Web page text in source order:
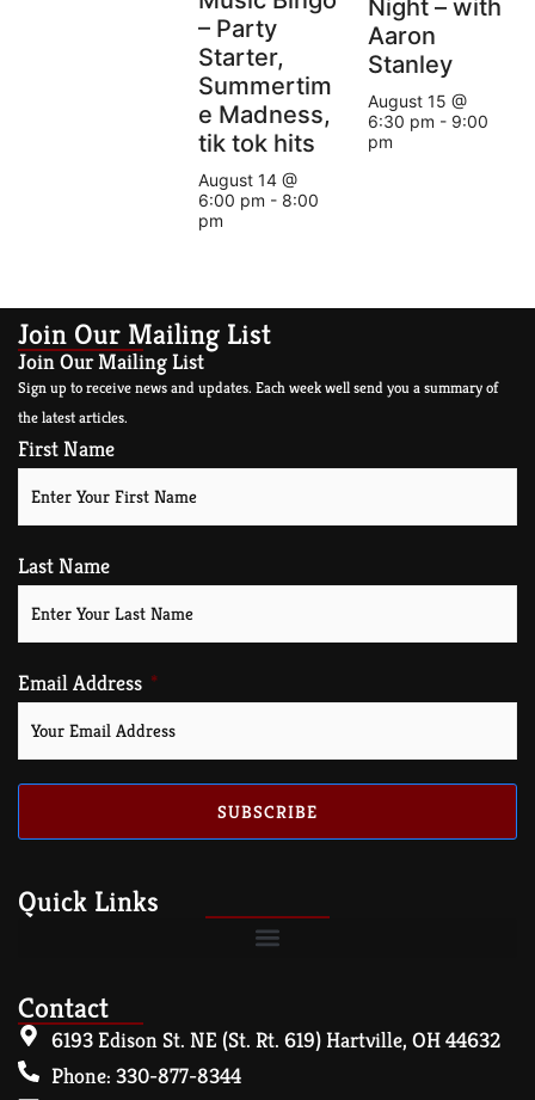
– Party
Starter,
Summertim
e Madness,
tik tok hits
August 14 @
6:00 pm - 8:00
pm
Night – with
Aaron
Stanley
August 15 @
6:30 pm - 9:00
pm
Join Our Mailing List
Join Our Mailing List
Sign up to receive news and updates. Each week well send you a summary of
the latest articles.
First Name
Last Name
Email Address
SUBSCRIBE
Quick Links
Contact
6193 Edison St. NE (St. Rt. 619) Hartville, OH 44632
Phone: 330-877-8344